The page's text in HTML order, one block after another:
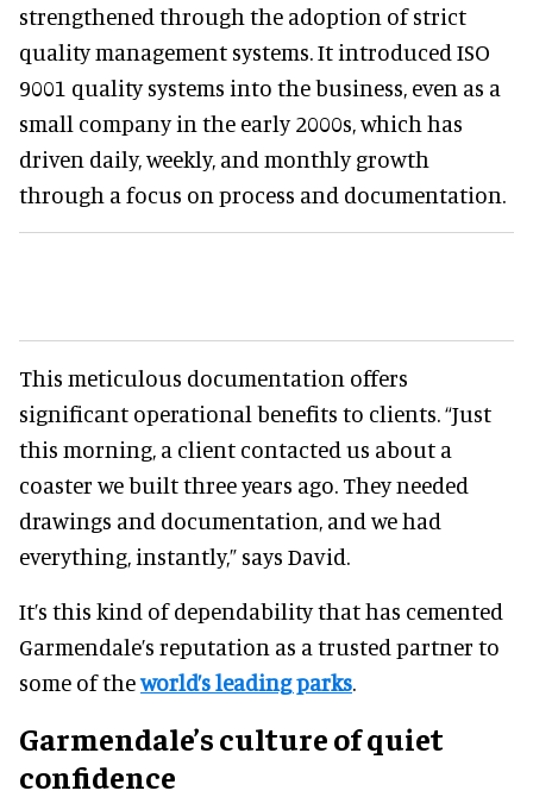
strengthened through the adoption of strict
quality management systems. It introduced ISO
9001 quality systems into the business, even as a
small company in the early 2000s, which has
driven daily, weekly, and monthly growth
through a focus on process and documentation.
This meticulous documentation offers
significant operational benefits to clients. “Just
this morning, a client contacted us about a
coaster we built three years ago. They needed
drawings and documentation, and we had
everything, instantly,” says David.
It’s this kind of dependability that has cemented
Garmendale’s reputation as a trusted partner to
some of theworld’s leading parks
Garmendale’s culture of quiet
confidence